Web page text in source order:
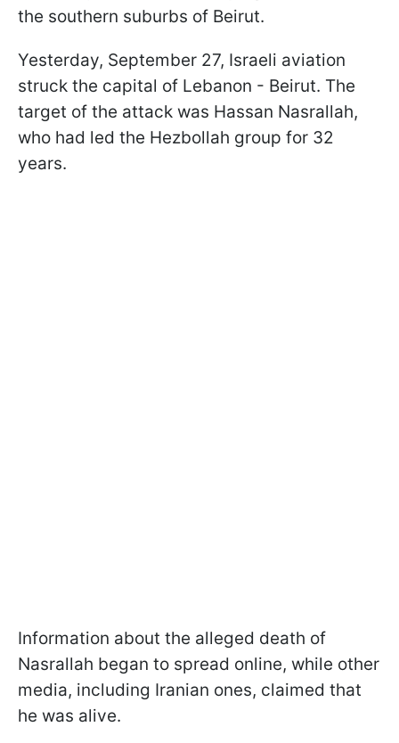
the southern suburbs of Beirut.
Yesterday, September 27, Israeli aviation
struck the capital of Lebanon - Beirut. The
target of the attack was Hassan Nasrallah,
who had led the Hezbollah group for 32
years.
Information about the alleged death of
Nasrallah began to spread online, while other
media, including Iranian ones, claimed that
he was alive.